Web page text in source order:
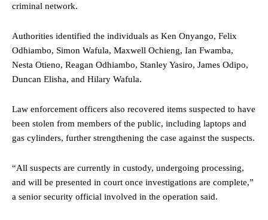
criminal network.
Authorities identified the individuals as Ken Onyango, Felix
Odhiambo, Simon Wafula, Maxwell Ochieng, Ian Fwamba,
Nesta Otieno, Reagan Odhiambo, Stanley Yasiro, James Odipo,
Duncan Elisha, and Hilary Wafula.
Law enforcement officers also recovered items suspected to have
been stolen from members of the public, including laptops and
gas cylinders, further strengthening the case against the suspects.
“All suspects are currently in custody, undergoing processing,
and will be presented in court once investigations are complete,”
a senior security official involved in the operation said.